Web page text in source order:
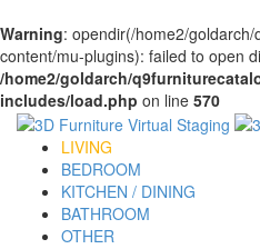
Warning: opendir(/home2/
content/mu-plugins): failed to open
/home2/goldarch/
includes/load.php on line 570
LIVING
BEDROOM
KITCHEN / DINING
BATHROOM
OTHER